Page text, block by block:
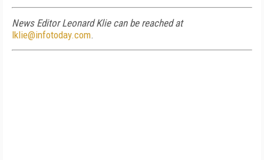
News Editor Leonard Klie can be reached at
lklie@infotoday.com.